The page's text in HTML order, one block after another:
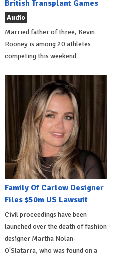
British Transplant Games
Audio
Married father of three, Kevin
Rooney is among 20 athletes
competing this weekend
Family Of Carlow Designer
Files $50m US Lawsuit
Civil proceedings have been
launched over the death of fashion
designer Martha Nolan-
O'Slatarra, who was found on a